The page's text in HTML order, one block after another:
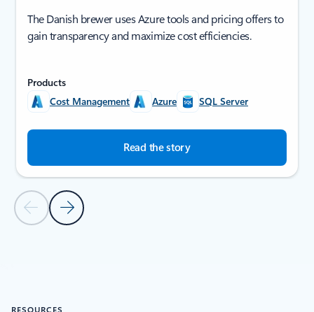
Previous SlideNext Slide
The Danish brewer uses Azure tools and pricing offers to
gain transparency and maximize cost efficiencies.
Products
Cost Management
Azure SQL Server
Read the story
RESOURCES